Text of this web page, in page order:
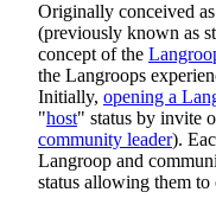
Originally conceived
(previously known as
concept of the
the Langroops
Initially, opening a
"host" status by invite
community leader).
Langroop and
status allowing them